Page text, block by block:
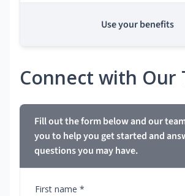
Use your benefits
Connect with Our
Fill out the form below and our
you to help you get started and
questions you may have.
First name *